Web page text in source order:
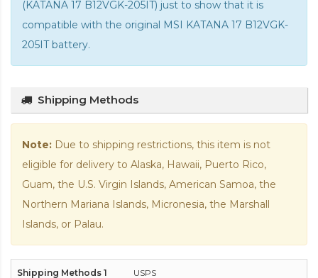
(KATANA 17 B12VGK-205IT) just to show that it is
compatible with the original MSI KATANA 17 B12VGK-
205IT battery.
Shipping Methods
Note: Due to shipping restrictions, this item is not
eligible for delivery to Alaska, Hawaii, Puerto Rico,
Guam, the U.S. Virgin Islands, American Samoa, the
Northern Mariana Islands, Micronesia, the Marshall
Islands, or Palau.
USPS